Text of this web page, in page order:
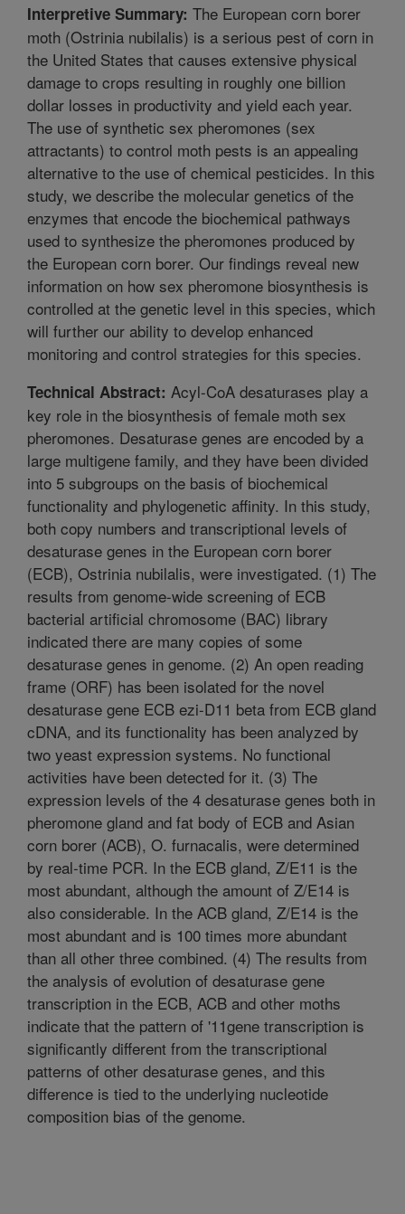
Interpretive Summary: The European corn borer
moth (Ostrinia nubilalis) is a serious pest of corn in
the United States that causes extensive physical
damage to crops resulting in roughly one billion
dollar losses in productivity and yield each year.
The use of synthetic sex pheromones (sex
attractants) to control moth pests is an appealing
alternative to the use of chemical pesticides. In this
study, we describe the molecular genetics of the
enzymes that encode the biochemical pathways
used to synthesize the pheromones produced by
the European corn borer. Our findings reveal new
information on how sex pheromone biosynthesis is
controlled at the genetic level in this species, which
will further our ability to develop enhanced
monitoring and control strategies for this species.
Technical Abstract: Acyl-CoA desaturases play a
key role in the biosynthesis of female moth sex
pheromones. Desaturase genes are encoded by a
large multigene family, and they have been divided
into 5 subgroups on the basis of biochemical
functionality and phylogenetic affinity. In this study,
both copy numbers and transcriptional levels of
desaturase genes in the European corn borer
(ECB), Ostrinia nubilalis, were investigated. (1) The
results from genome-wide screening of ECB
bacterial artificial chromosome (BAC) library
indicated there are many copies of some
desaturase genes in genome. (2) An open reading
frame (ORF) has been isolated for the novel
desaturase gene ECB ezi-D11 beta from ECB gland
cDNA, and its functionality has been analyzed by
two yeast expression systems. No functional
activities have been detected for it. (3) The
expression levels of the 4 desaturase genes both in
pheromone gland and fat body of ECB and Asian
corn borer (ACB), O. furnacalis, were determined
by real-time PCR. In the ECB gland, Z/E11 is the
most abundant, although the amount of Z/E14 is
also considerable. In the ACB gland, Z/E14 is the
most abundant and is 100 times more abundant
than all other three combined. (4) The results from
the analysis of evolution of desaturase gene
transcription in the ECB, ACB and other moths
indicate that the pattern of '11gene transcription is
significantly different from the transcriptional
patterns of other desaturase genes, and this
difference is tied to the underlying nucleotide
composition bias of the genome.